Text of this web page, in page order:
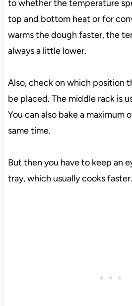
to whether the temperature
top and bottom heat or for
warms the dough faster, the
always a little lower.
Also, check on which position
be placed. The middle rack is
You can also bake a maximum
same time.
But then you have to keep an
tray, which usually cooks faster.